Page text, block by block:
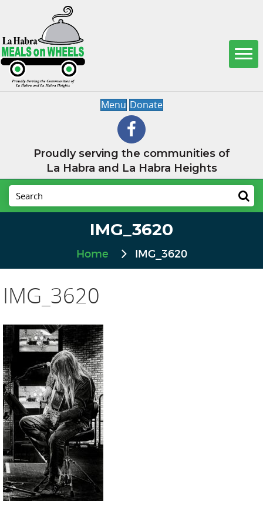
Menu Donate
Proudly serving the communities of
La Habra and La Habra Heights
IMG_3620
Home IMG_3620
IMG_3620